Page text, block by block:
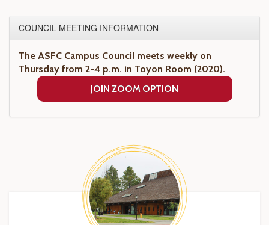
COUNCIL MEETING INFORMATION
The ASFC Campus Council meets weekly on
Thursday from 2-4 p.m. in Toyon Room (2020).
JOIN ZOOM OPTION